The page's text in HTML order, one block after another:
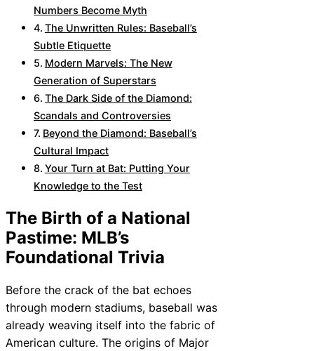
Numbers Become Myth
The Unwritten Rules: Baseball’s
Subtle Etiquette
Modern Marvels: The New
Generation of Superstars
The Dark Side of the Diamond:
Scandals and Controversies
Beyond the Diamond: Baseball’s
Cultural Impact
Your Turn at Bat: Putting Your
Knowledge to the Test
The Birth of a National
Pastime: MLB’s
Foundational Trivia
Before the crack of the bat echoes
through modern stadiums, baseball was
already weaving itself into the fabric of
American culture. The origins of Major